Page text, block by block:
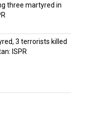
three martyred in
3 terrorists killed
ISPR